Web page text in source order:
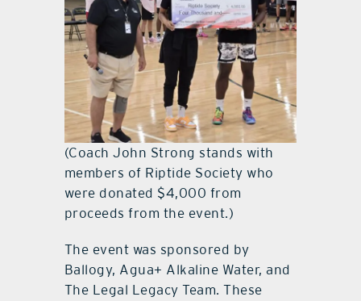
(Coach John Strong stands with
members of Riptide Society who
were donated $4,000 from
proceeds from the event.)
The event was sponsored by
Ballogy, Agua+ Alkaline Water, and
The Legal Legacy Team. These